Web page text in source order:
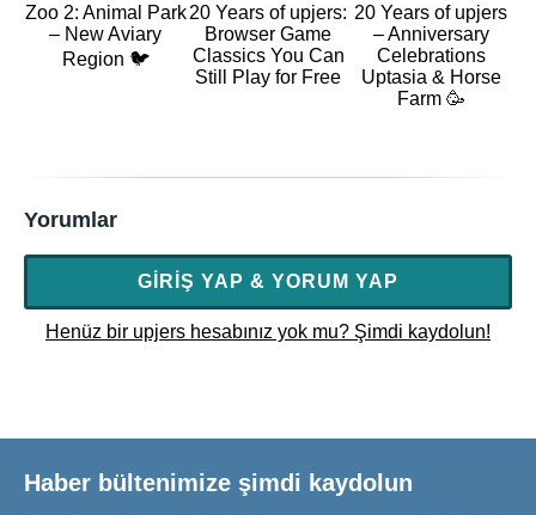
Zoo 2: Animal Park
– New Aviary
Region 🐦
20 Years of upjers:
Browser Game
Classics You Can
Still Play for Free
20 Years of upjers
– Anniversary
Celebrations
Uptasia & Horse
Farm 🥳
Yorumlar
GIRIŞ YAP & YORUM YAP
Henüz bir upjers hesabınız yok mu? Şimdi kaydolun!
Haber bültenimize şimdi kaydolun